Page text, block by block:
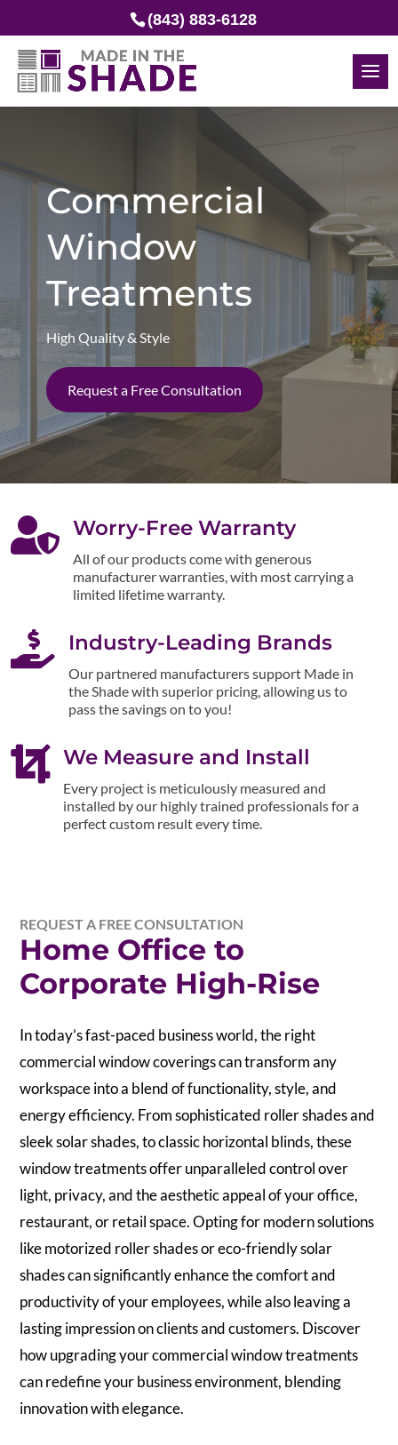
(843) 883-6128
Commercial
Window
Treatments
High Quality & Style
Request a Free Consultation
 Worry-Free Warranty
All of our products come with generous
manufacturer warranties, with most carrying a
limited lifetime warranty.
 Industry-Leading Brands
Our partnered manufacturers support Made in
the Shade with superior pricing, allowing us to
pass the savings on to you!
 We Measure and Install
Every project is meticulously measured and
installed by our highly trained professionals for a
perfect custom result every time.
REQUEST A FREE CONSULTATION
Home Office to
Corporate High-Rise
In today’s fast-paced business world, the right
commercial window coverings can transform any
workspace into a blend of functionality, style, and
energy efficiency. From sophisticated roller shades and
sleek solar shades, to classic horizontal blinds, these
window treatments offer unparalleled control over
light, privacy, and the aesthetic appeal of your office,
restaurant, or retail space. Opting for modern solutions
like motorized roller shades or eco-friendly solar
shades can significantly enhance the comfort and
productivity of your employees, while also leaving a
lasting impression on clients and customers. Discover
how upgrading your commercial window treatments
can redefine your business environment, blending
innovation with elegance.